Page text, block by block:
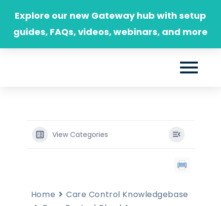
content
Explore our new Gateway hub with setup
guides, FAQs, videos, webinars, and more
View Categories
Home
Care Control Knowledgebase